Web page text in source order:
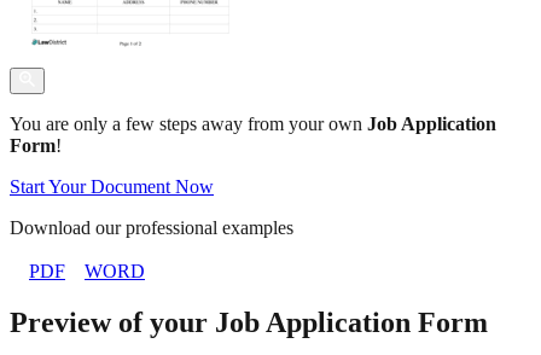
You are only a few steps away from your own Job Application
Form!
Start Your Document Now
Download our professional examples
PDF WORD
Preview of your Job Application Form